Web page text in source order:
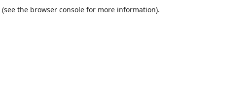
(see the browser consolefor more information).